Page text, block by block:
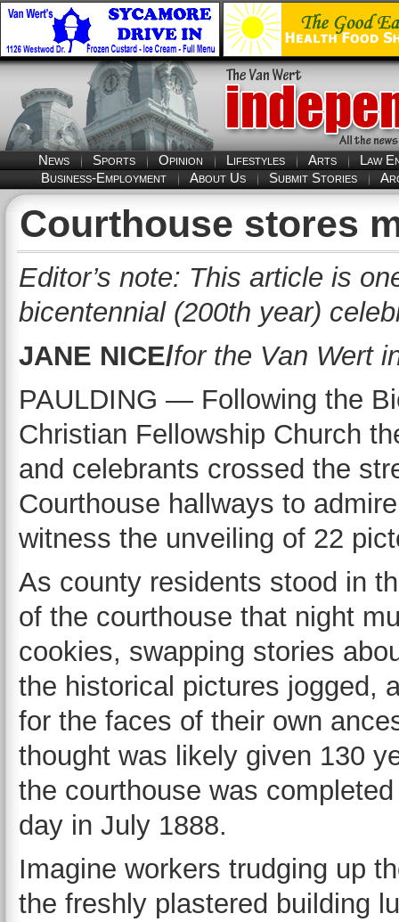
News Sports Opinion Lifestyles Arts
Law
Business-Employment
About Us Submit Stories
Courthouse stores
Editor’s note: This article is
bicentennial (200th year)
JANE NICE/for the Van Wert
PAULDING — Following the
Christian Fellowship Church
and celebrants crossed the
Courthouse hallways to
witness the unveiling of 22
As county residents stood in
of the courthouse that night
cookies, swapping stories
the historical pictures jogged,
for the faces of their own
thought was likely given 130
the courthouse was
day in July 1888.
Imagine workers trudging up
the freshly plastered building